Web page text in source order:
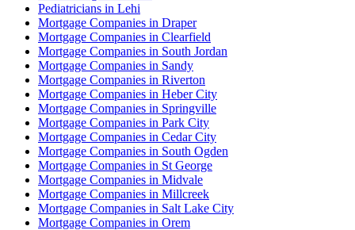
Pediatricians in Lehi
Mortgage Companies in Draper
Mortgage Companies in Clearfield
Mortgage Companies in South Jordan
Mortgage Companies in Sandy
Mortgage Companies in Riverton
Mortgage Companies in Heber City
Mortgage Companies in Springville
Mortgage Companies in Park City
Mortgage Companies in Cedar City
Mortgage Companies in South Ogden
Mortgage Companies in St George
Mortgage Companies in Midvale
Mortgage Companies in Millcreek
Mortgage Companies in Salt Lake City
Mortgage Companies in Orem